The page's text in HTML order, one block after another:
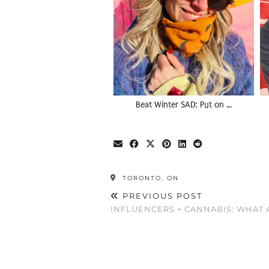
Beat Winter SAD: Put on …
TORONTO, ON
PREVIOUS POST
INFLUENCERS + CANNABIS: WHAT